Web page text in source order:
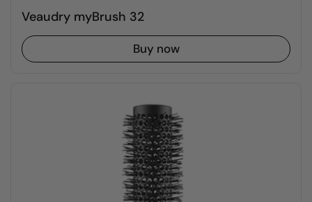
Veaudry myBrush 32
Buy now